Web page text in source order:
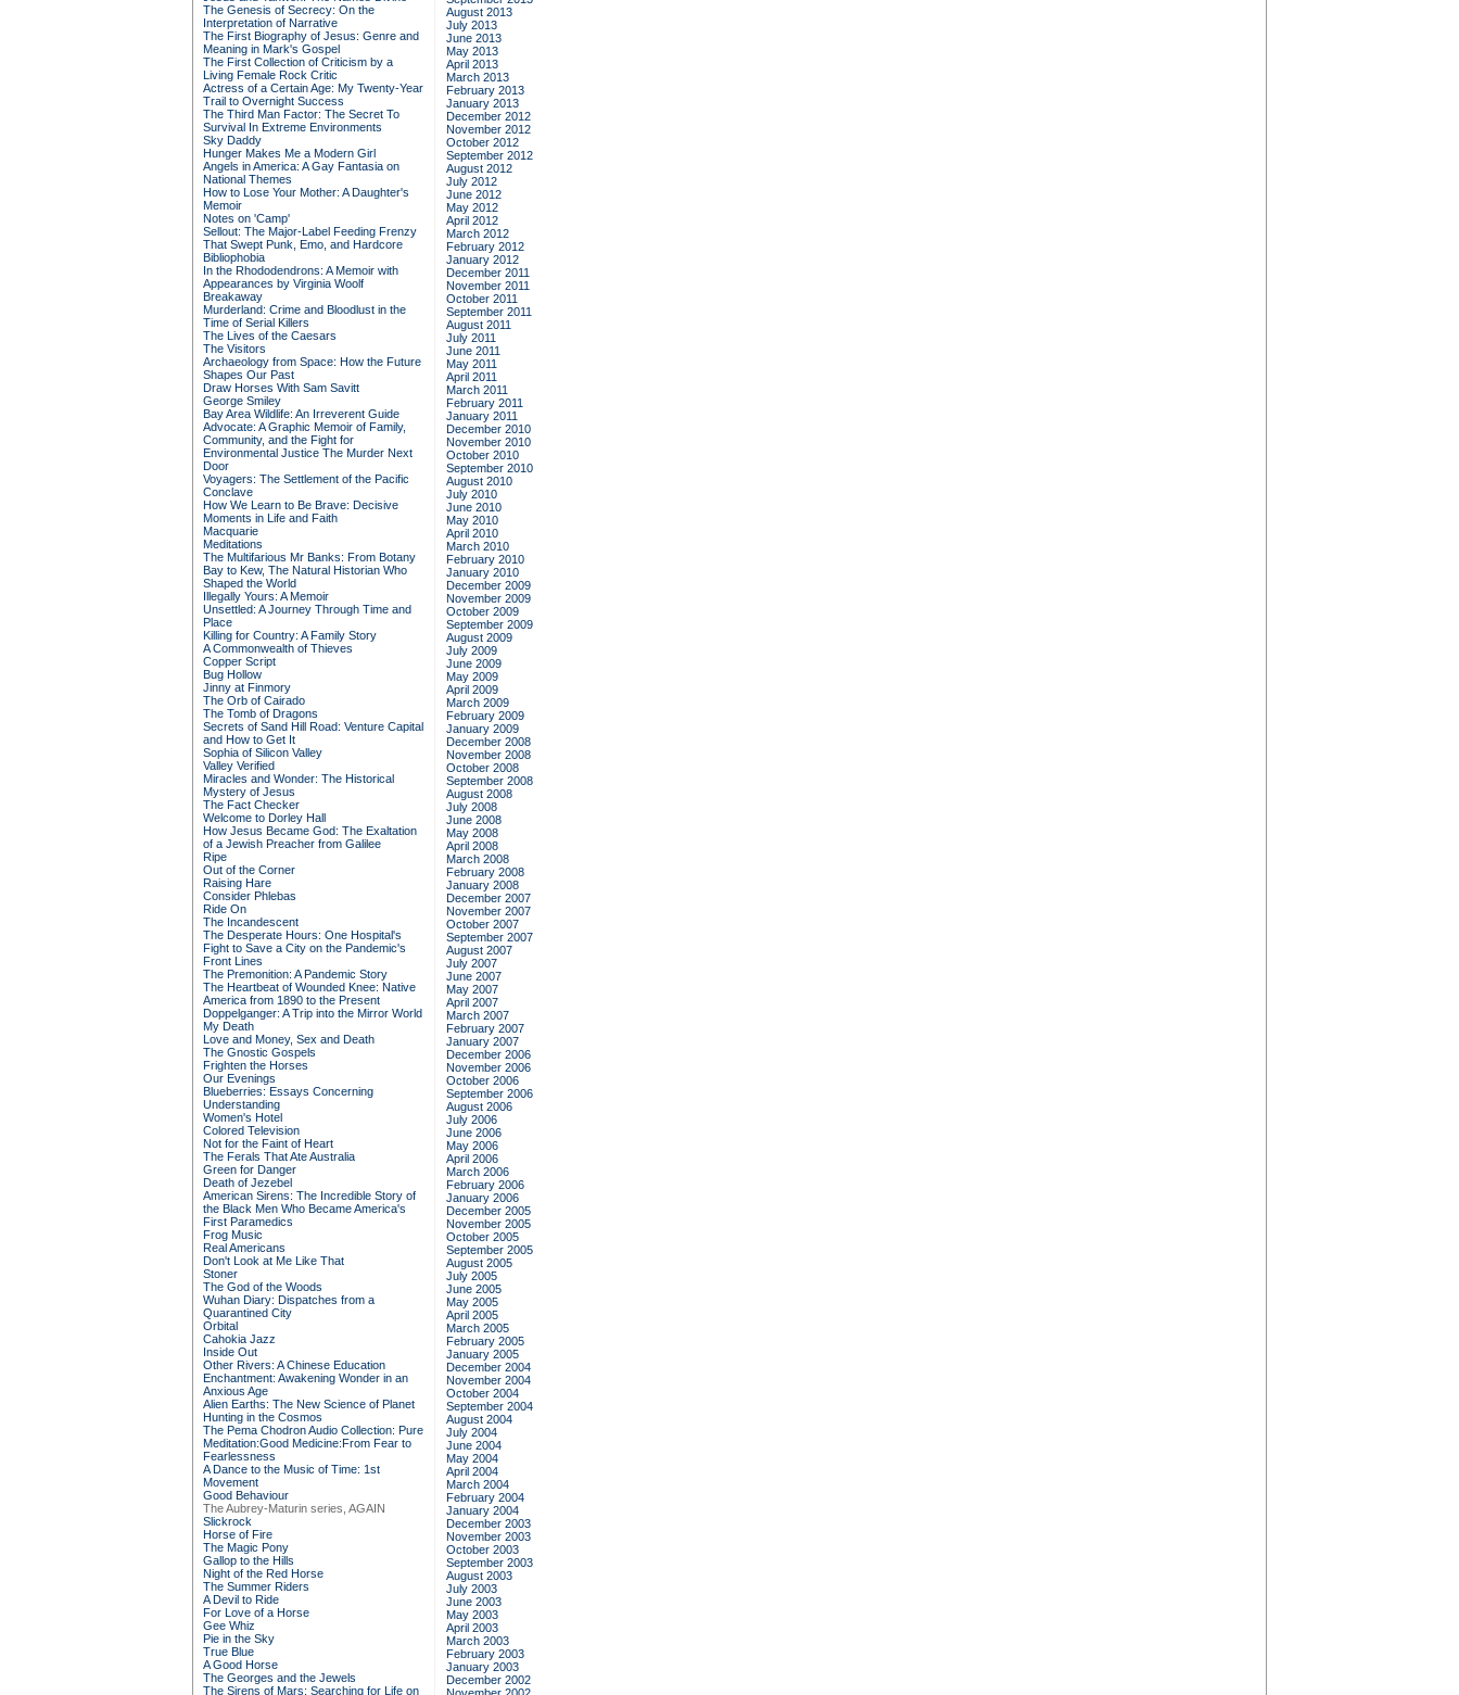
The Genesis of Secrecy: On the
Interpretation of Narrative
The First Biography of Jesus: Genre and
Meaning in Mark's Gospel
The First Collection of Criticism by a
Living Female Rock Critic
Actress of a Certain Age: My Twenty-Year
Trail to Overnight Success
The Third Man Factor: The Secret To
Survival In Extreme Environments
Sky Daddy
Hunger Makes Me a Modern Girl
Angels in America: A Gay Fantasia on
National Themes
How to Lose Your Mother: A Daughter's
Memoir
Notes on 'Camp'
Sellout: The Major-Label Feeding Frenzy
That Swept Punk, Emo, and Hardcore
Bibliophobia
In the Rhododendrons: A Memoir with
Appearances by Virginia Woolf
Breakaway
Murderland: Crime and Bloodlust in the
Time of Serial Killers
The Lives of the Caesars
The Visitors
Archaeology from Space: How the Future
Shapes Our Past
Draw Horses With Sam Savitt
George Smiley
Bay Area Wildlife: An Irreverent Guide
Advocate: A Graphic Memoir of Family,
Community, and the Fight for
Environmental Justice The Murder Next
Door
Voyagers: The Settlement of the Pacific
Conclave
How We Learn to Be Brave: Decisive
Moments in Life and Faith
Macquarie
Meditations
The Multifarious Mr Banks: From Botany
Bay to Kew, The Natural Historian Who
Shaped the World
Illegally Yours: A Memoir
Unsettled: A Journey Through Time and
Place
Killing for Country: A Family Story
A Commonwealth of Thieves
Copper Script
Bug Hollow
Jinny at Finmory
The Orb of Cairado
The Tomb of Dragons
Secrets of Sand Hill Road: Venture Capital
and How to Get It
Sophia of Silicon Valley
Valley Verified
Miracles and Wonder: The Historical
Mystery of Jesus
The Fact Checker
Welcome to Dorley Hall
How Jesus Became God: The Exaltation
of a Jewish Preacher from Galilee
Ripe
Out of the Corner
Raising Hare
Consider Phlebas
Ride On
The Incandescent
The Desperate Hours: One Hospital's
Fight to Save a City on the Pandemic's
Front Lines
The Premonition: A Pandemic Story
The Heartbeat of Wounded Knee: Native
America from 1890 to the Present
Doppelganger: A Trip into the Mirror World
My Death
Love and Money, Sex and Death
The Gnostic Gospels
Frighten the Horses
Our Evenings
Blueberries: Essays Concerning
Understanding
Women's Hotel
Colored Television
Not for the Faint of Heart
The Ferals That Ate Australia
Green for Danger
Death of Jezebel
American Sirens: The Incredible Story of
the Black Men Who Became America's
First Paramedics
Frog Music
Real Americans
Don't Look at Me Like That
Stoner
The God of the Woods
Wuhan Diary: Dispatches from a
Quarantined City
Orbital
Cahokia Jazz
Inside Out
Other Rivers: A Chinese Education
Enchantment: Awakening Wonder in an
Anxious Age
Alien Earths: The New Science of Planet
Hunting in the Cosmos
The Pema Chodron Audio Collection: Pure
Meditation:Good Medicine:From Fear to
Fearlessness
A Dance to the Music of Time: 1st
Movement
Good Behaviour
The Aubrey-Maturin series, AGAIN
Slickrock
Horse of Fire
The Magic Pony
Gallop to the Hills
Night of the Red Horse
The Summer Riders
A Devil to Ride
For Love of a Horse
Gee Whiz
Pie in the Sky
True Blue
A Good Horse
The Georges and the Jewels
The Sirens of Mars: Searching for Life on
August 2013
July 2013
June 2013
May 2013
April 2013
March 2013
February 2013
January 2013
December 2012
November 2012
October 2012
September 2012
August 2012
July 2012
June 2012
May 2012
April 2012
March 2012
February 2012
January 2012
December 2011
November 2011
October 2011
September 2011
August 2011
July 2011
June 2011
May 2011
April 2011
March 2011
February 2011
January 2011
December 2010
November 2010
October 2010
September 2010
August 2010
July 2010
June 2010
May 2010
April 2010
March 2010
February 2010
January 2010
December 2009
November 2009
October 2009
September 2009
August 2009
July 2009
June 2009
May 2009
April 2009
March 2009
February 2009
January 2009
December 2008
November 2008
October 2008
September 2008
August 2008
July 2008
June 2008
May 2008
April 2008
March 2008
February 2008
January 2008
December 2007
November 2007
October 2007
September 2007
August 2007
July 2007
June 2007
May 2007
April 2007
March 2007
February 2007
January 2007
December 2006
November 2006
October 2006
September 2006
August 2006
July 2006
June 2006
May 2006
April 2006
March 2006
February 2006
January 2006
December 2005
November 2005
October 2005
September 2005
August 2005
July 2005
June 2005
May 2005
April 2005
March 2005
February 2005
January 2005
December 2004
November 2004
October 2004
September 2004
August 2004
July 2004
June 2004
May 2004
April 2004
March 2004
February 2004
January 2004
December 2003
November 2003
October 2003
September 2003
August 2003
July 2003
June 2003
May 2003
April 2003
March 2003
February 2003
January 2003
December 2002